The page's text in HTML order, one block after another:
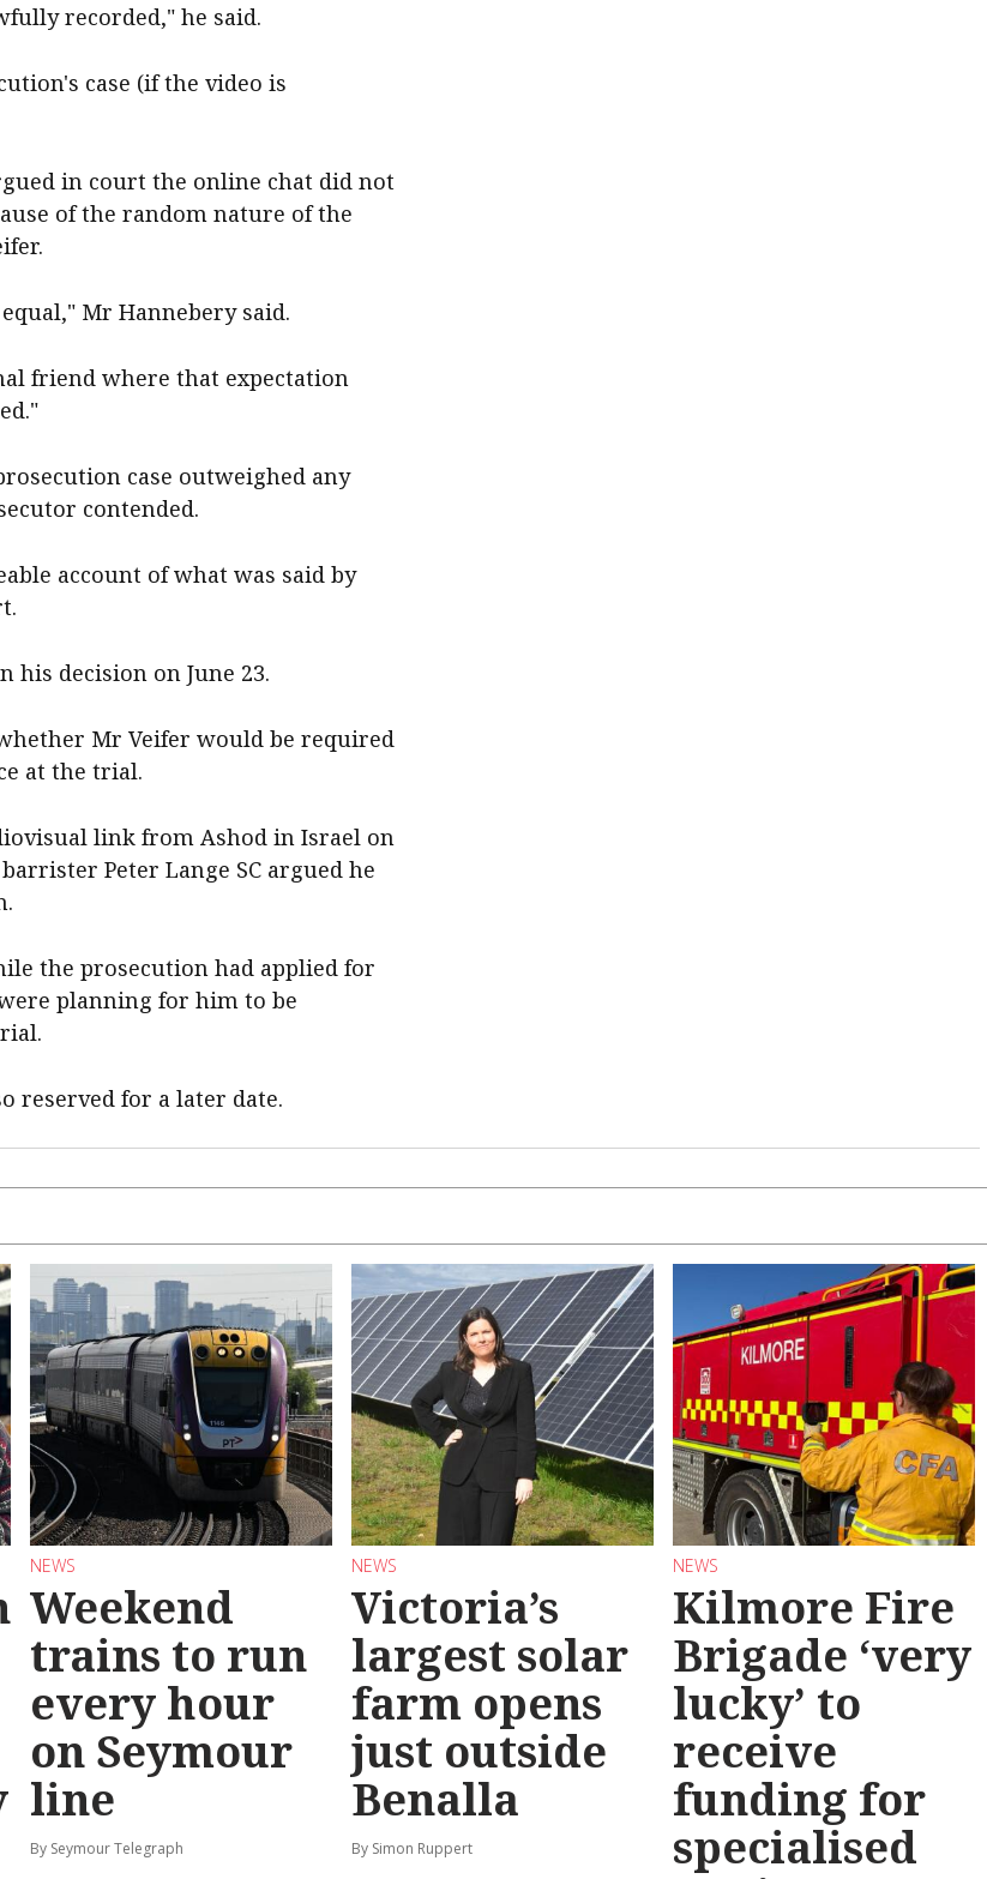
recorded," he said.
case (if the video is
in court the online chat did not
of the random nature of the
Mr Hannebery said.
friend where that expectation
case outweighed any
contended.
account of what was said by
his decision on June 23.
Mr Veifer would be required
at the trial.
link from Ashod in Israel on
Peter Lange SC argued he
the prosecution had applied for
planning for him to be
reserved for a later date.
NEWS
Weekend
trains to run
every hour
on Seymour
line
By Seymour Telegraph
NEWS
Victoria’s
largest solar
farm opens
just outside
Benalla
By Simon Ruppert
NEWS
Kilmore Fire
Brigade ‘very
lucky’ to
receive
funding for
specialised